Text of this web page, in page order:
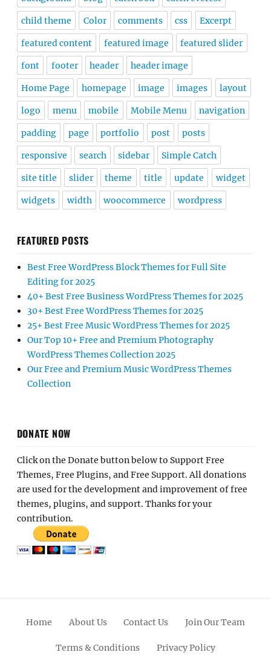
child theme Color comments css Excerpt
featured content featured image featured slider
font footer header header image
Home Page homepage image images layout
logo menu mobile Mobile Menu navigation
padding page portfolio post posts
responsive search sidebar Simple Catch
site title slider theme title update widget
widgets width woocommerce wordpress
FEATURED POSTS
Best Free WordPress Block Themes for Full Site
Editing for 2025
40+ Best Free Business WordPress Themes for 2025
30+ Best Free WordPress Themes for 2025
25+ Best Free Music WordPress Themes for 2025
Our Top 10+ Free and Premium Photography
WordPress Themes Collection 2025
Our Free and Premium Music WordPress Themes
Collection
DONATE NOW
Click on the Donate button below to Support Free
Themes, Free Plugins, and Free Support. All donations
are used for the development and improvement of free
themes, plugins, and support. Thanks for your
contribution.
Home About Us Contact Us Join Our Team
Terms & Conditions Privacy Policy